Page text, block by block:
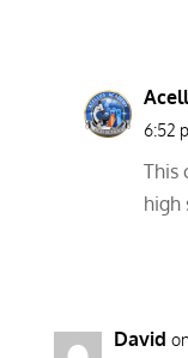
6:52
This
high
David